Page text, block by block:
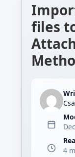
files
4